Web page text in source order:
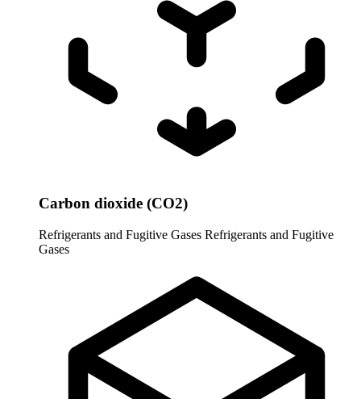
Carbon dioxide (CO2)
Refrigerants and Fugitive Gases Refrigerants and Fugitive
Gases